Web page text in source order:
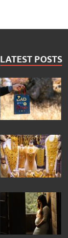
LATEST POSTS